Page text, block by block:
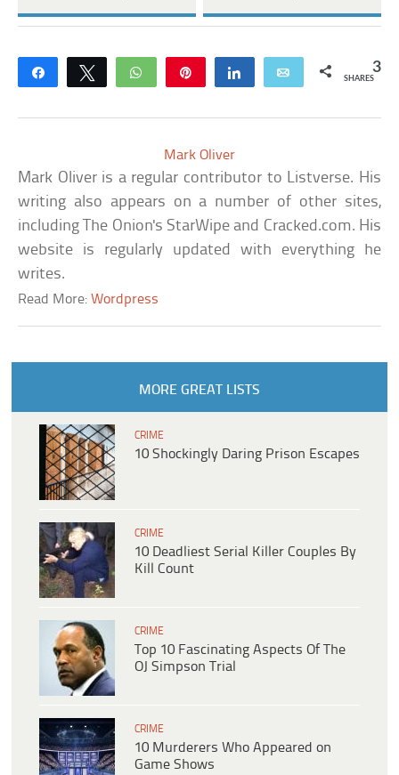
Share Tweet WhatsApp Share Email 3
SHARES
Mark Oliver
Mark Oliver is a regular contributor to Listverse. His
writing also appears on a number of other sites,
including The Onion's StarWipe and Cracked.com. His
website is regularly updated with everything he
writes.
Read More:Wordpress
MORE GREAT LISTS
CRIME
10 Shockingly Daring Prison Escapes
CRIME
10 Deadliest Serial Killer Couples By
Kill Count
CRIME
Top 10 Fascinating Aspects Of The
OJ Simpson Trial
CRIME
10 Murderers Who Appeared on
Game Shows